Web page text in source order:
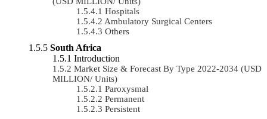
Hospitals
Ambulatory Surgical Centers
Others
South Africa
Introduction
Market Size & Forecast By Type 2022-2034 (USD
MILLION/ Units)
Paroxysmal
Permanent
Persistent